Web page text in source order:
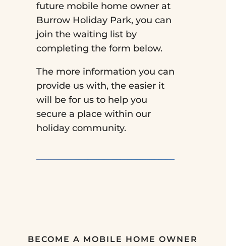
future mobile home owner at
Burrow Holiday Park, you can
join the waiting list by
completing the form below.
The more information you can
provide us with, the easier it
will be for us to help you
secure a place within our
holiday community.
BECOME A MOBILE HOME OWNER